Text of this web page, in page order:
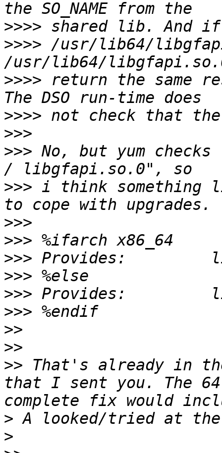
>>>>
>>>> /usr/lib64/
>>>> return the same
>>>>
>>>
>>> No, but yum
>>> i think something
>>>
>>>
>>>
>>>
>>>
>>>
>>
>>
>> That's already in
that I sent you. The
>
>